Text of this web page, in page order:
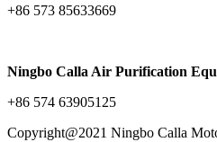
+86 573 85633669
Ningbo Calla Air Purification
+86 574 63905125
Copyright@2021 Ningbo Calla